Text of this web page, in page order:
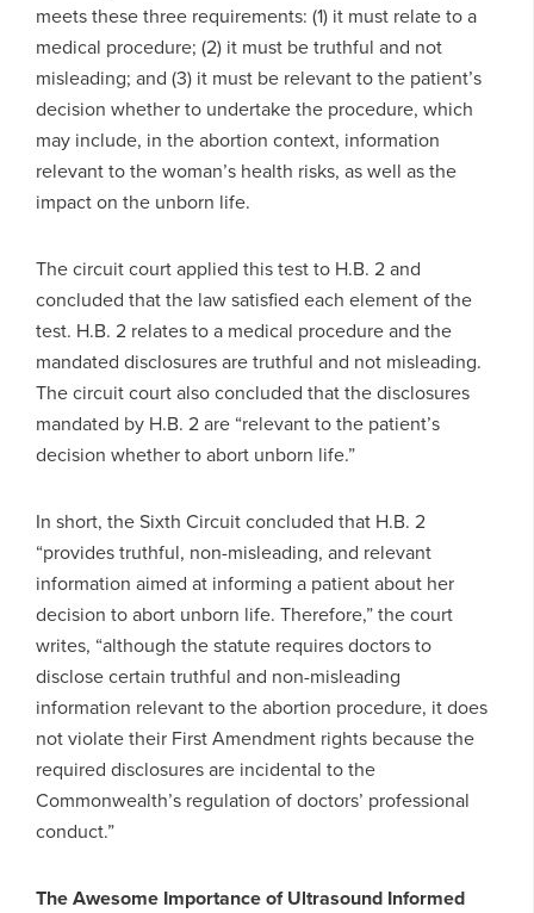
meets these three requirements: (1) it must relate to a
medical procedure; (2) it must be truthful and not
misleading; and (3) it must be relevant to the patient’s
decision whether to undertake the procedure, which
may include, in the abortion context, information
relevant to the woman’s health risks, as well as the
impact on the unborn life.
The circuit court applied this test to H.B. 2 and
concluded that the law satisfied each element of the
test. H.B. 2 relates to a medical procedure and the
mandated disclosures are truthful and not misleading.
The circuit court also concluded that the disclosures
mandated by H.B. 2 are “relevant to the patient’s
decision whether to abort unborn life.”
In short, the Sixth Circuit concluded that H.B. 2
“provides truthful, non-misleading, and relevant
information aimed at informing a patient about her
decision to abort unborn life. Therefore,” the court
writes, “although the statute requires doctors to
disclose certain truthful and non-misleading
information relevant to the abortion procedure, it does
not violate their First Amendment rights because the
required disclosures are incidental to the
Commonwealth’s regulation of doctors’ professional
conduct.”
The Awesome Importance of Ultrasound Informed